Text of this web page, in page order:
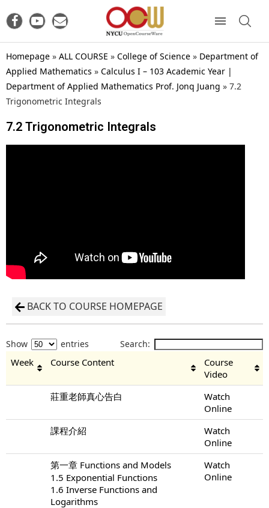
Homepage » ALL COURSE » College of Science » Department of
Applied Mathematics » Calculus I – 103 Academic Year |
Department of Applied Mathematics Prof. Jonq Juang » 7.2
Trigonometric Integrals
7.2 Trigonometric Integrals
BACK TO COURSE HOMEPAGE
Show entries Search:
Week Course Content
Course
Video
莊重老師真心告白
Watch
Online
課程介紹
Watch
Online
第一章 Functions and Models
1.5 Exponential Functions
1.6 Inverse Functions and
Logarithms
Watch
Online